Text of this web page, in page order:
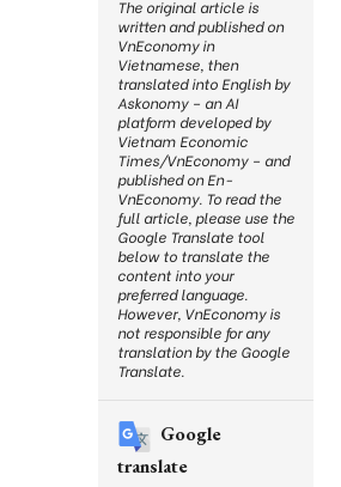
The original article is
written and published on
VnEconomy in
Vietnamese, then
translated into English by
Askonomy – an AI
platform developed by
Vietnam Economic
Times/VnEconomy – and
published on En-
VnEconomy. To read the
full article, please use the
Google Translate tool
below to translate the
content into your
preferred language.
However, VnEconomy is
not responsible for any
translation by the Google
Translate.
Google
translate